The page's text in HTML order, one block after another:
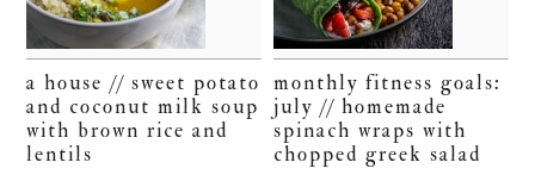
a house // sweet potato
and coconut milk soup
with brown rice and
lentils
monthly fitness goals:
july // homemade
spinach wraps with
chopped greek salad